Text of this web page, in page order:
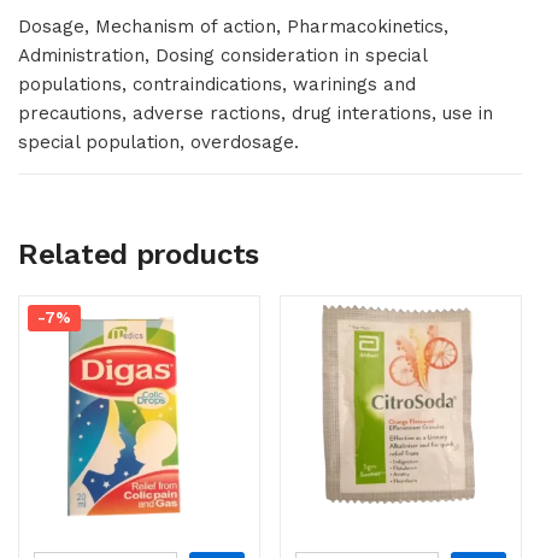
Dosage, Mechanism of action, Pharmacokinetics,
Administration, Dosing consideration in special
populations, contraindications, warinings and
precautions, adverse ractions, drug interations, use in
special population, overdosage.
Related products
-7%